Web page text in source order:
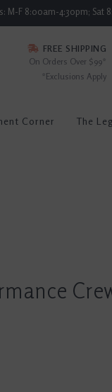
M-F 8:00am-4:30pm; Sat
FREE SHIPPING
On Orders Over $99*
*Exclusions Apply
Corner The